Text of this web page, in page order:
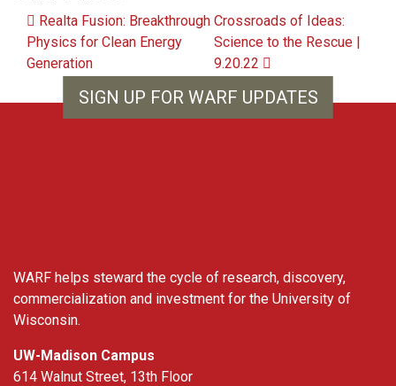
Post navigation
Realta Fusion: Breakthrough
Physics for Clean Energy
Generation
Crossroads of Ideas:
Science to the Rescue |
9.20.22
SIGN UP FOR WARF UPDATES
WARF helps steward the cycle of research, discovery,
commercialization and investment for the University of
Wisconsin.
UW-Madison Campus
614 Walnut Street, 13th Floor